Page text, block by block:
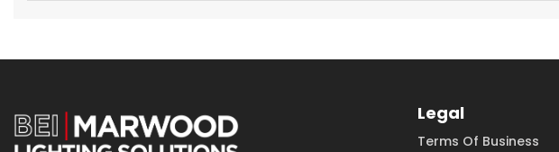
Legal
Terms Of Business